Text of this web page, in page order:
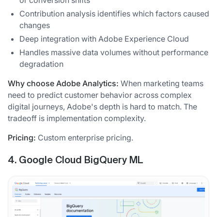
Contribution analysis identifies which factors caused
changes
Deep integration with Adobe Experience Cloud
Handles massive data volumes without performance
degradation
Why choose Adobe Analytics: When marketing teams
need to predict customer behavior across complex
digital journeys, Adobe's depth is hard to match. The
tradeoff is implementation complexity.
Pricing: Custom enterprise pricing.
4. Google Cloud BigQuery ML